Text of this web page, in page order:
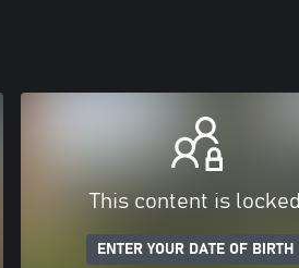
This content is locked
ENTER YOUR DATE OF BIRTH